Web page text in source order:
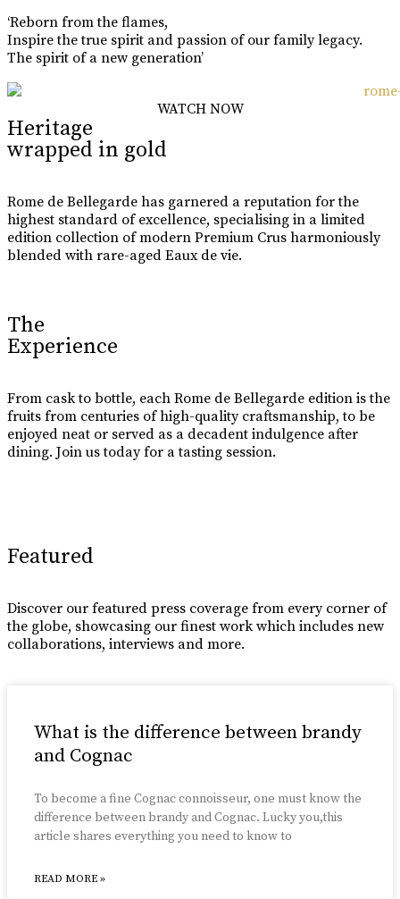
‘Reborn from the flames,
Inspire the true spirit and passion of our family legacy.
The spirit of a new generation’
WATCH NOW
Heritage
wrapped in gold
Rome de Bellegarde has garnered a reputation for the
highest standard of excellence, specialising in a limited
edition collection of modern Premium Crus harmoniously
blended with rare-aged Eaux de vie.
The
Experience
From cask to bottle, each Rome de Bellegarde edition is the
fruits from centuries of high-quality craftsmanship, to be
enjoyed neat or served as a decadent indulgence after
dining. Join us today for a tasting session.
Featured
Discover our featured press coverage from every corner of
the globe, showcasing our finest work which includes new
collaborations, interviews and more.
What is the difference between brandy
and Cognac
To become a fine Cognac connoisseur, one must know the
difference between brandy and Cognac. Lucky you,this
article shares everything you need to know to
READ MORE »